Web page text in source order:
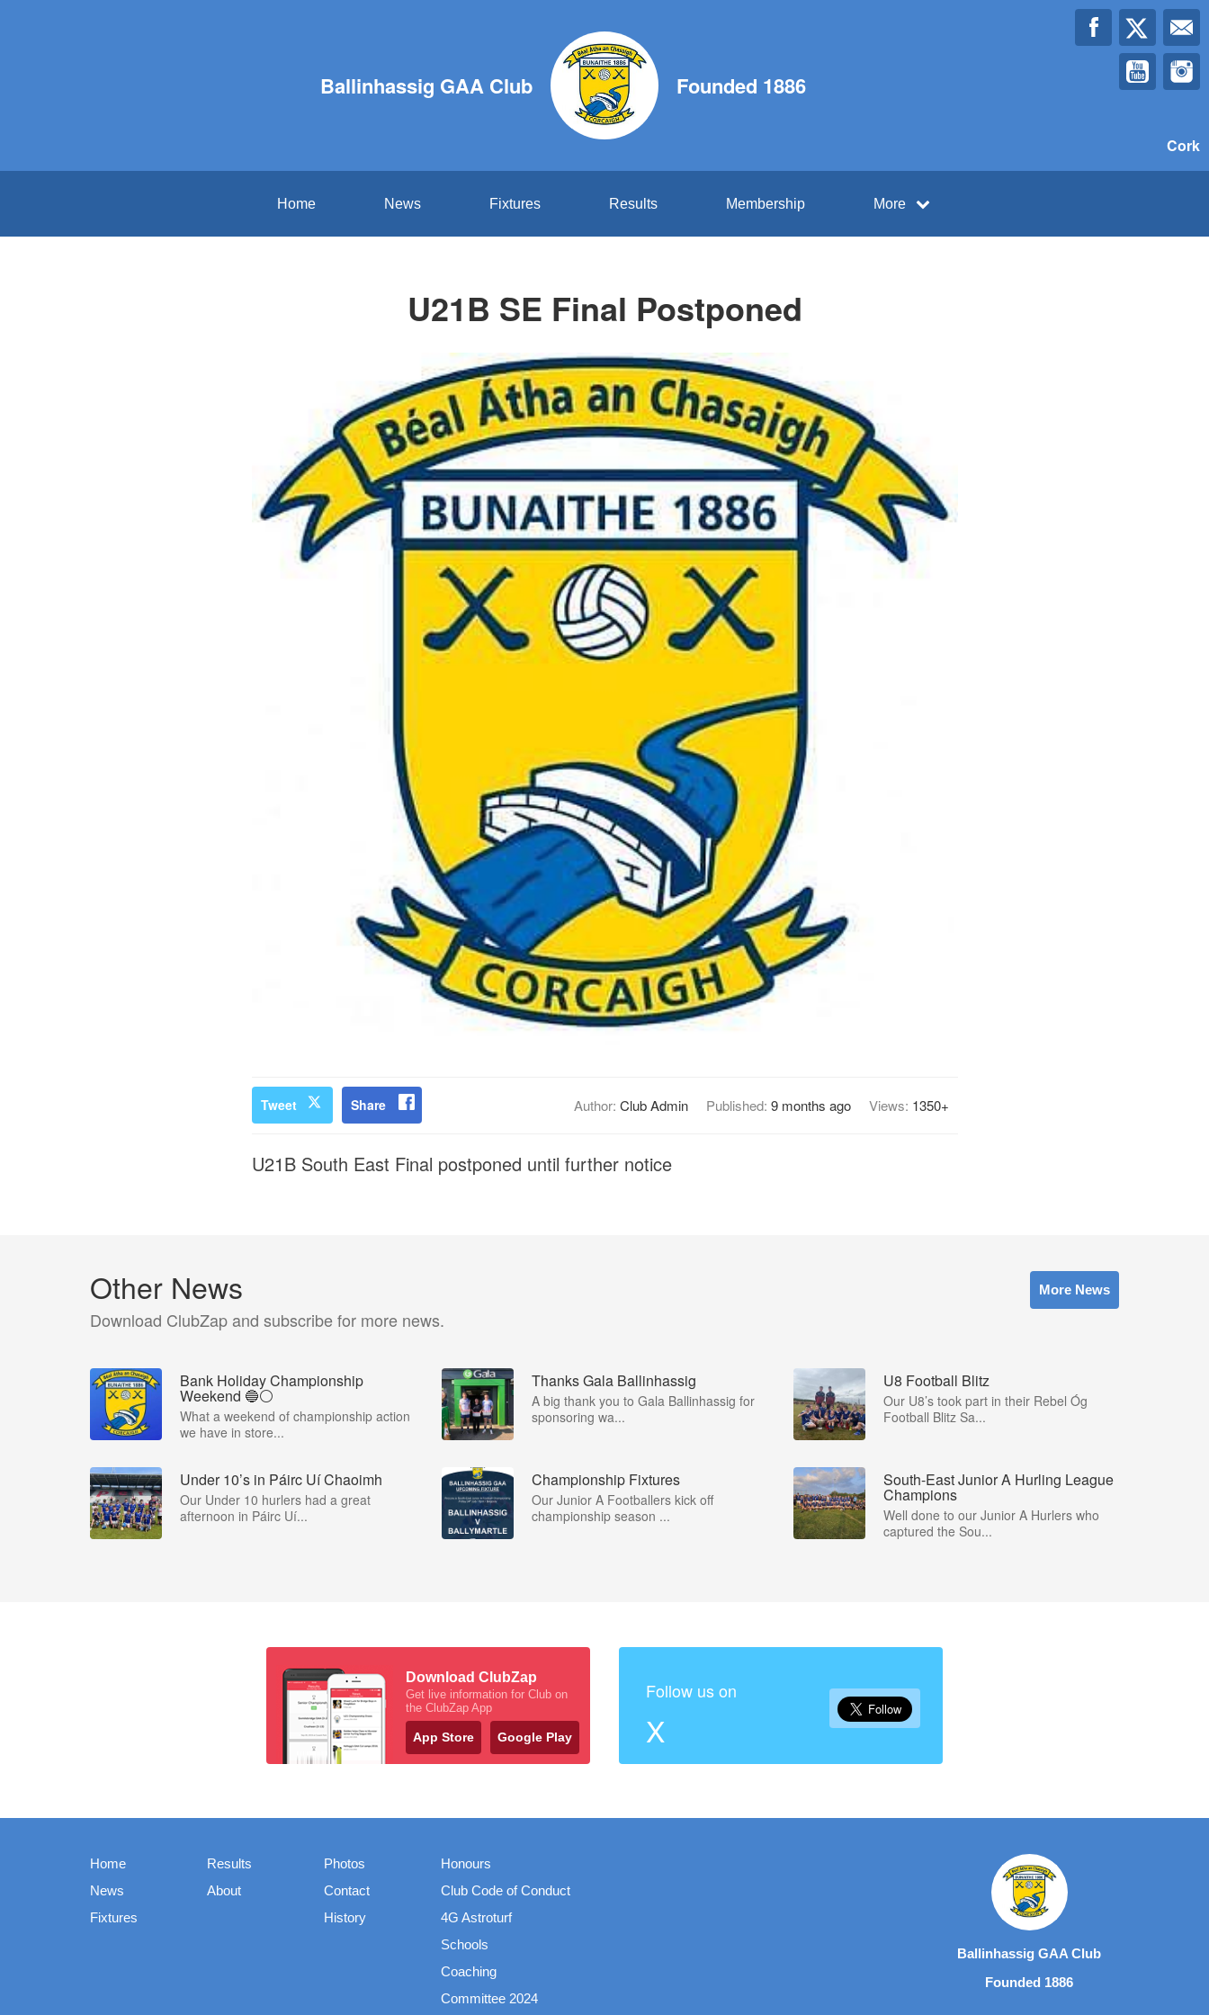
Ballinhassig GAA Club Founded 1886
Cork
Home News Fixtures Results Membership More
U21B SE Final Postponed
Tweet Share Author: Club Admin Published: 9 months ago Views: 1350+
U21B South East Final postponed until further notice
Other News
Download ClubZap and subscribe for more news.
More News
Bank Holiday Championship
Weekend 🔵⚪️
What a weekend of championship action
we have in store...
Thanks Gala Ballinhassig
A big thank you to Gala Ballinhassig for
sponsoring wa...
U8 Football Blitz
Our U8’s took part in their Rebel Óg
Football Blitz Sa...
Under 10’s in Páirc Uí Chaoimh
Our Under 10 hurlers had a great
afternoon in Páirc Uí...
Championship Fixtures
Our Junior A Footballers kick off
championship season ...
South-East Junior A Hurling League
Champions
Well done to our Junior A Hurlers who
captured the Sou...
Download ClubZap
Get live information for Club on
the ClubZap App
App Store Google Play
Follow us on
X
Home
News
Fixtures
Results
About
Photos
Contact
History
Honours
Club Code of Conduct
4G Astroturf
Schools
Coaching
Committee 2024
Ballinhassig GAA Club
Founded 1886